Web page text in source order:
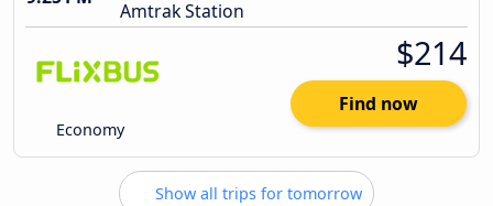
Amtrak Station
Economy
$214
Find now
Show all trips for tomorrow